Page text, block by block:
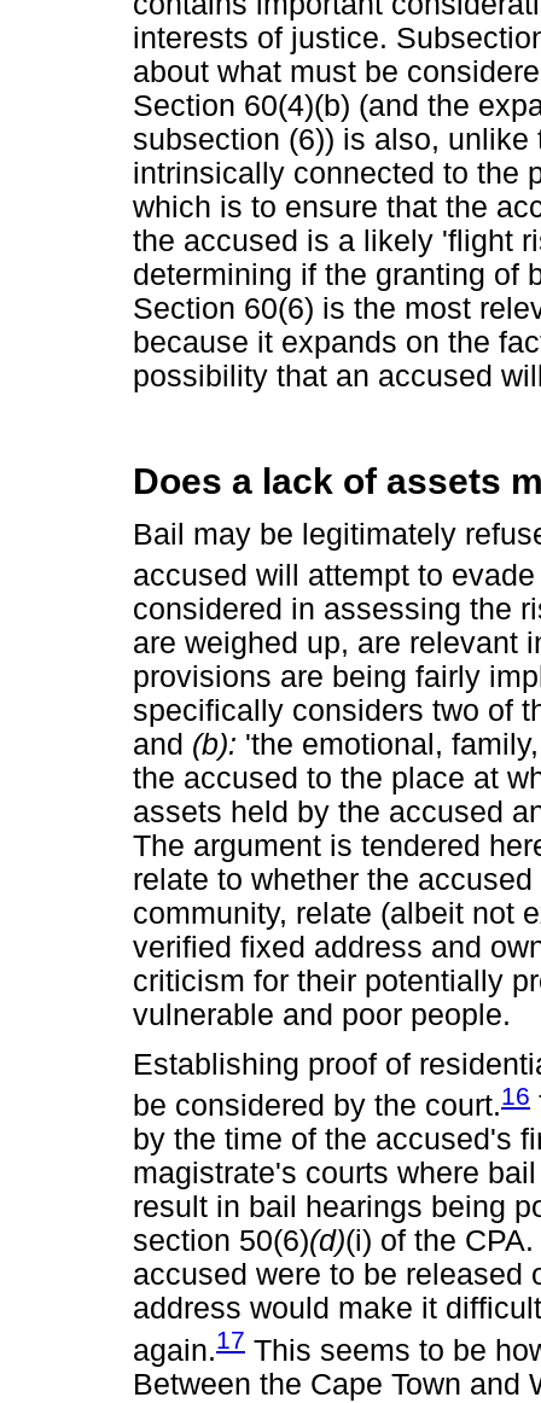
interests of justice.
about what must be
Section 60(4)(b) (and the
subsection (6)) is also,
intrinsically connected to the
which is to ensure that the
the accused is a likely 'flight
determining if the granting of
Section 60(6) is the most
because it expands on the
possibility that an accused
Does a lack of assets
Bail may be legitimately
accused will attempt to
considered in assessing the
are weighed up, are relevant
provisions are being fairly
specifically considers two of
and (b): 'the emotional,
the accused to the place at
assets held by the accused
The argument is tendered
relate to whether the
community, relate (albeit not
verified fixed address and
criticism for their potentially
vulnerable and poor people.
Establishing proof of
be considered by the court.16
by the time of the accused's
magistrate's courts where
result in bail hearings being
section 50(6)(d)(i) of the
accused were to be released
address would make it
again.17 This seems to be
Between the Cape Town and